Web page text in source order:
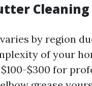
Cleaning
by region
of your
$300 for